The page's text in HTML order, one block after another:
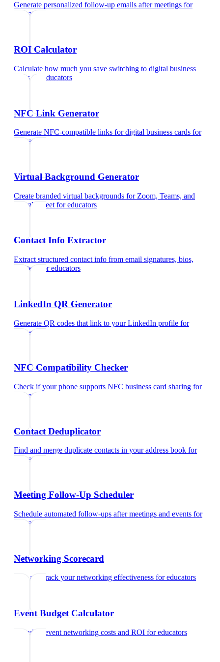
Generate personalized follow-up emails after meetings for
educators
ROI Calculator
Calculate how much you save switching to digital business
cardsfor educators
NFC Link Generator
Generate NFC-compatible links for digital business cards for
educators
Virtual Background Generator
Create branded virtual backgrounds for Zoom, Teams, and
Google Meet foreducators
Contact Info Extractor
Extract structured contact info from email signatures, bios,
and text
foreducators
LinkedIn QR Generator
Generate QR codes that link to your LinkedIn profile for
educators
NFC Compatibility Checker
Check if your phone supports NFC business card sharing for
educators
Contact Deduplicator
Find and merge duplicate contacts in your address book for
educators
Meeting Follow-Up Scheduler
Schedule automated follow-ups after meetings and events for
educators
Networking Scorecard
Rate and track your networking effectiveness foreducators
Event Budget Calculator
Calculate event networking costs and ROI foreducators